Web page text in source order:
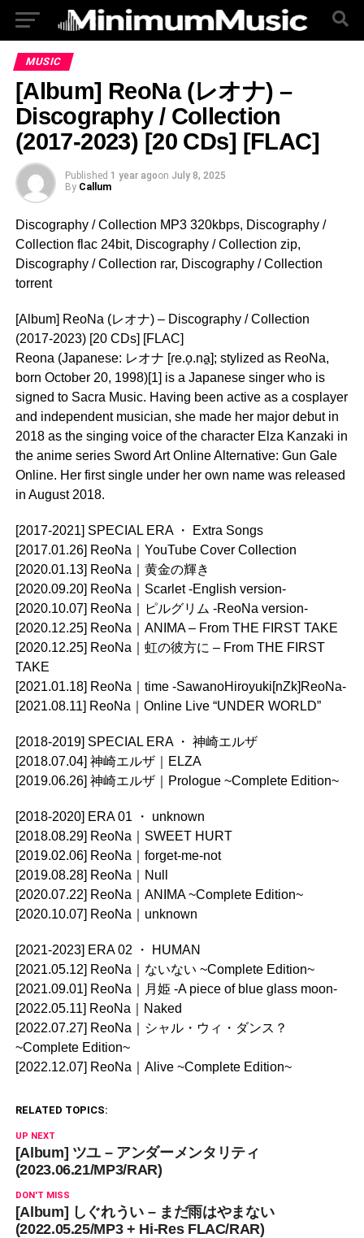
MUSIC
[Album] ReoNa (レオナ) –
Discography / Collection
(2017-2023) [20 CDs] [FLAC]
Published 1 year agoon July 8, 2025
By Callum
Discography / Collection MP3 320kbps, Discography /
Collection flac 24bit, Discography / Collection zip,
Discography / Collection rar, Discography / Collection
torrent
[Album] ReoNa (レオナ) – Discography / Collection
(2017-2023) [20 CDs] [FLAC]
Reona (Japanese: レオナ [ɾe.o̞.na̠]; stylized as ReoNa,
born October 20, 1998)[1] is a Japanese singer who is
signed to Sacra Music. Having been active as a cosplayer
and independent musician, she made her major debut in
2018 as the singing voice of the character Elza Kanzaki in
the anime series Sword Art Online Alternative: Gun Gale
Online. Her first single under her own name was released
in August 2018.
[2017-2021] SPECIAL ERA ・ Extra Songs
[2017.01.26] ReoNa｜YouTube Cover Collection
[2020.01.13] ReoNa｜黄金の輝き
[2020.09.20] ReoNa｜Scarlet -English version-
[2020.10.07] ReoNa｜ピルグリム -ReoNa version-
[2020.12.25] ReoNa｜ANIMA – From THE FIRST TAKE
[2020.12.25] ReoNa｜虹の彼方に – From THE FIRST
TAKE
[2021.01.18] ReoNa｜time -SawanoHiroyuki[nZk]ReoNa-
[2021.08.11] ReoNa｜Online Live “UNDER WORLD”
[2018-2019] SPECIAL ERA ・ 神崎エルザ
[2018.07.04] 神崎エルザ｜ELZA
[2019.06.26] 神崎エルザ｜Prologue ~Complete Edition~
[2018-2020] ERA 01 ・ unknown
[2018.08.29] ReoNa｜SWEET HURT
[2019.02.06] ReoNa｜forget-me-not
[2019.08.28] ReoNa｜Null
[2020.07.22] ReoNa｜ANIMA ~Complete Edition~
[2020.10.07] ReoNa｜unknown
[2021-2023] ERA 02 ・ HUMAN
[2021.05.12] ReoNa｜ないない ~Complete Edition~
[2021.09.01] ReoNa｜月姫 -A piece of blue glass moon-
[2022.05.11] ReoNa｜Naked
[2022.07.27] ReoNa｜シャル・ウィ・ダンス？
~Complete Edition~
[2022.12.07] ReoNa｜Alive ~Complete Edition~
RELATED TOPICS:
UP NEXT
[Album] ツユ – アンダーメンタリティ
(2023.06.21/MP3/RAR)
DON'T MISS
[Album] しぐれうい – まだ雨はやまない
(2022.05.25/MP3 + Hi-Res FLAC/RAR)